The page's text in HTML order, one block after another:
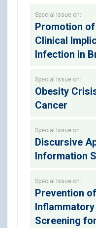
Special Issue on:
Promotion
Clinical
Infection in
Special Issue on:
Obesity
Cancer
Special Issue on:
Discursive
Information
Special Issue on:
Prevention
Screening